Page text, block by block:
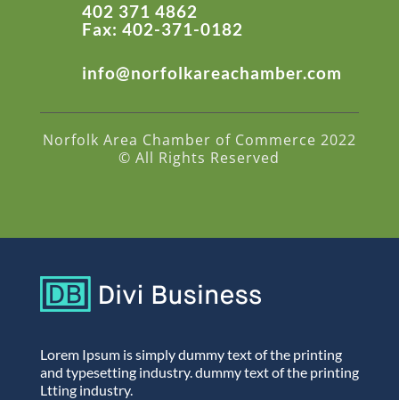
402 371 4862
Fax: 402-371-0182
info@norfolkareachamber.com
Norfolk Area Chamber of Commerce 2022
© All Rights Reserved
Lorem Ipsum is simply dummy text of the printing
and typesetting industry. dummy text of the printing
Ltting industry.